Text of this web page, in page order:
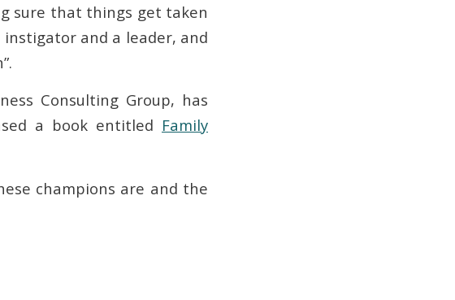
sure that things get taken
and a leader, and
Consulting Group, has
a book entitled Family
champions are and the